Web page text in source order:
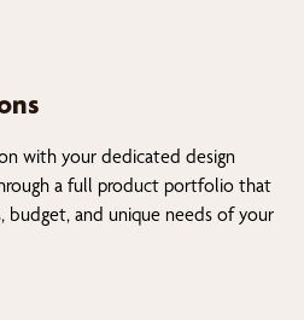
with your dedicated design
a full product portfolio that
budget, and unique needs of your